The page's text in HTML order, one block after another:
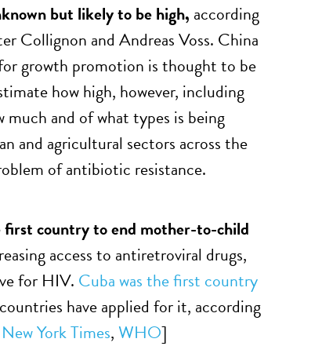
but likely to be high, according
Collignon and Andreas Voss. China
growth promotion is thought to be
how high, however, including
and of what types is being
and agricultural sectors across the
of antibiotic resistance.
first country to end mother-to-child
access to antiretroviral drugs,
for HIV. Cuba was the first country
have applied for it, according
York Times,WHO]